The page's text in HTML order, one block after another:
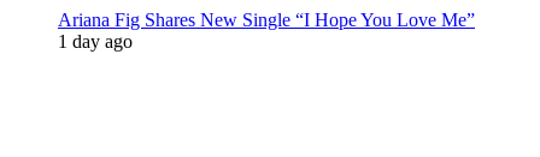
Ariana Fig Shares New Single “I Hope You Love Me”
1 day ago